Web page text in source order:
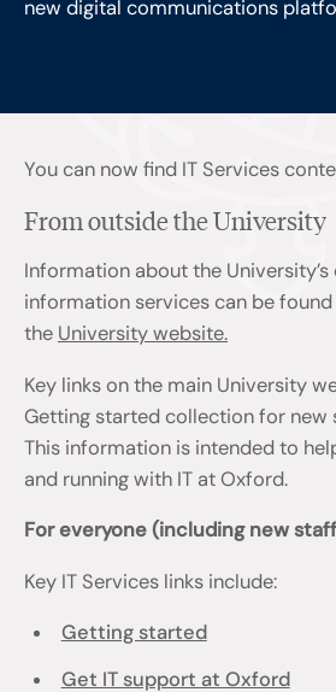
new digital communications
You can now find IT Services
From outside the University
Information about the
information services can be
the University website.
Key links on the main University
Getting started collection for new
This information is intended to
and running with IT at Oxford.
For everyone (including new
Key IT Services links include:
Getting started
Get IT support at Oxford